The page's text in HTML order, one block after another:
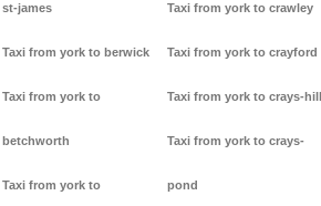
st-james
Taxi from york to berwick
Taxi from york to
betchworth
Taxi from york to
Taxi from york to crawley
Taxi from york to crayford
Taxi from york to crays-hill
Taxi from york to crays-
pond